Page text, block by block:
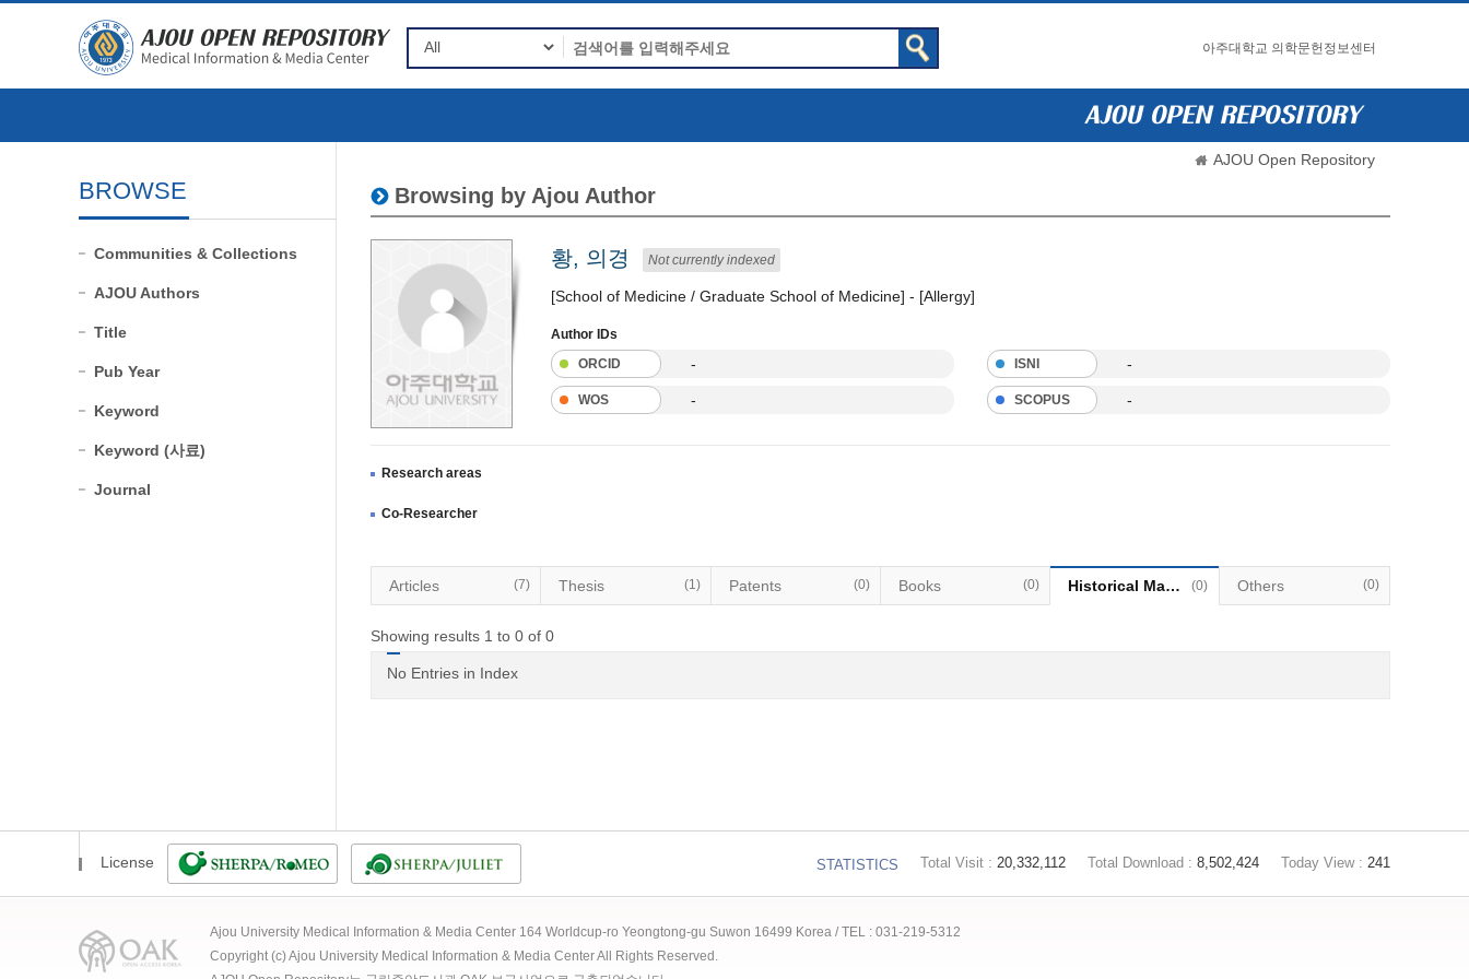
아주대학교 의학문헌정보센터
BROWSE
Communities & Collections
AJOU Authors
Title
Pub Year
Keyword
Keyword (사료)
Journal
AJOU Open Repository
Browsing by Ajou Author
황, 의경 Not currently indexed
[School of Medicine / Graduate School of Medicine] - [Allergy]
Author IDs
ORCID
- ISNI -
WOS - SCOPUS -
Research areas
Co-Researcher
Articles (7) Thesis (1) Patents (0) Books (0) Historical Materials (0) Others (0)
Showing results 1 to 0 of 0
No Entries in Index
License STATISTICS Total Visit : 20,332,112 Total Download : 8,502,424 Today View : 241
Ajou University Medical Information & Media Center 164 Worldcup-ro Yeongtong-gu Suwon 16499 Korea / TEL : 031-219-5312
Copyright (c) Ajou University Medical Information & Media Center All Rights Reserved.